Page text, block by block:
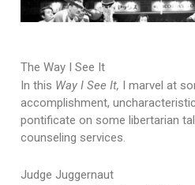
The Way I See It
In this Way I See It, I marvel at
accomplishment,
pontificate on some libertarian
counseling services.
Judge Juggernaut